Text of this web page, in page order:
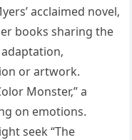
acclaimed novel‚
books sharing the
or artwork.
Monster‚” a
on emotions.
seek “The